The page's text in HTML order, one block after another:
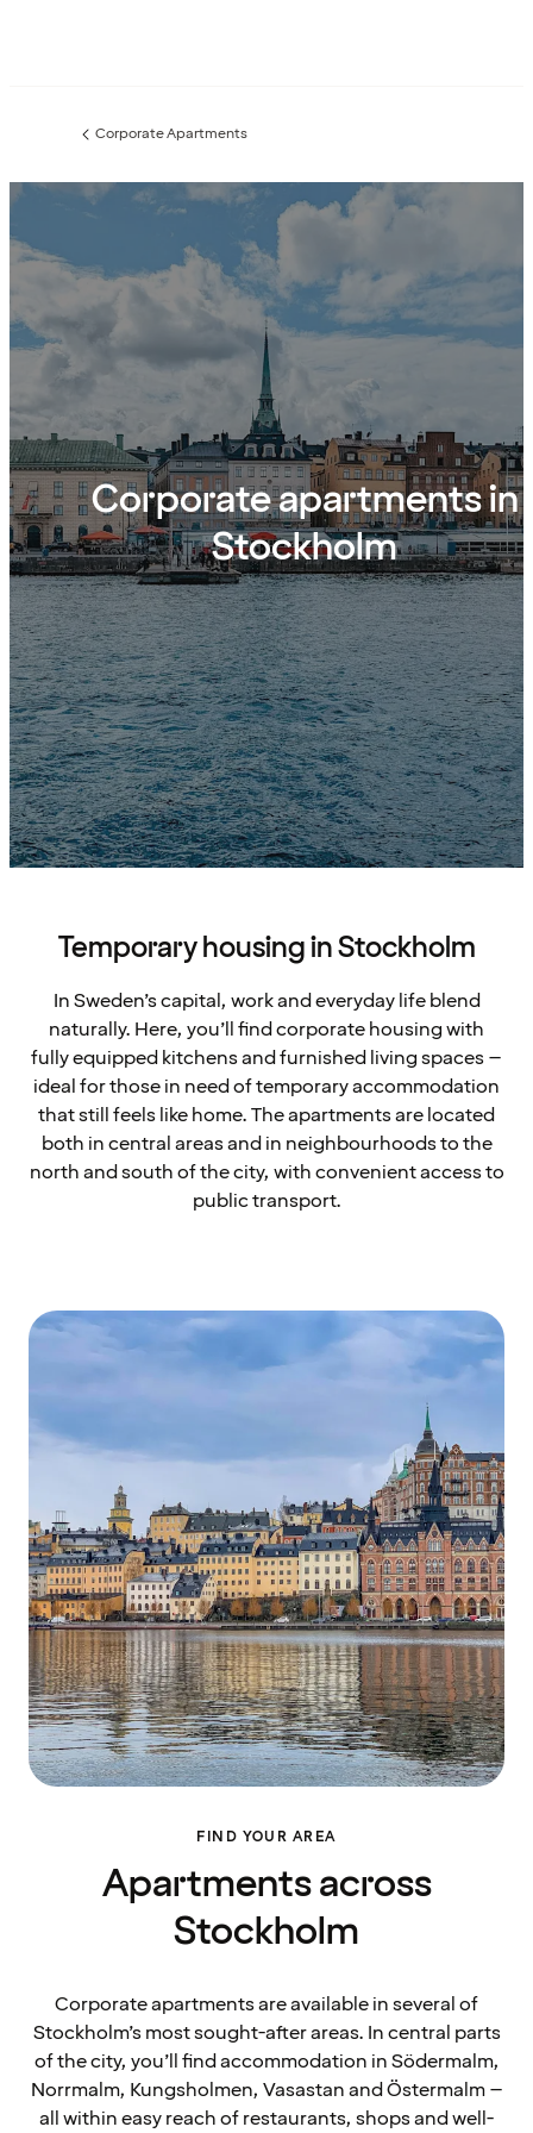
Previous
Corporate Apartments
Corporate apartments in
Stockholm
Temporary housing in Stockholm
In Sweden’s capital, work and everyday life blend
naturally. Here, you’ll find corporate housing with
fully equipped kitchens and furnished living spaces –
ideal for those in need of temporary accommodation
that still feels like home. The apartments are located
both in central areas and in neighbourhoods to the
north and south of the city, with convenient access to
public transport.
FIND YOUR AREA
Apartments across
Stockholm
Corporate apartments are available in several of
Stockholm’s most sought-after areas. In central parts
of the city, you’ll find accommodation in Södermalm,
Norrmalm, Kungsholmen, Vasastan and Östermalm –
all within easy reach of restaurants, shops and well-